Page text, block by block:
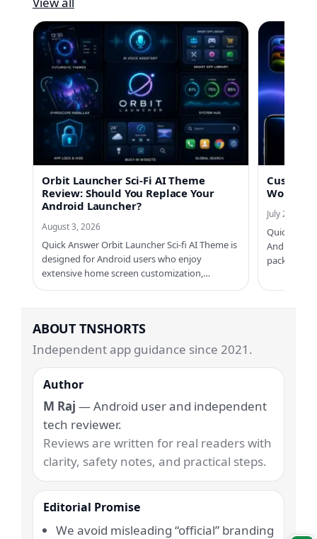
Orbit Launcher Sci-Fi AI Theme
Review: Should You Replace Your
Android Launcher?
August 3, 2026
Quick Answer Orbit Launcher Sci-fi AI Theme is
designed for Android users who enjoy
extensive home screen customization,…
Custom
Worth
July 21, 2026
Quick
Android
packs,
ABOUT TNSHORTS
Independent app guidance since 2021.
Author
M Raj — Android user and independent
tech reviewer.
Reviews are written for real readers with
clarity, safety notes, and practical steps.
Editorial Promise
We avoid misleading “official” branding